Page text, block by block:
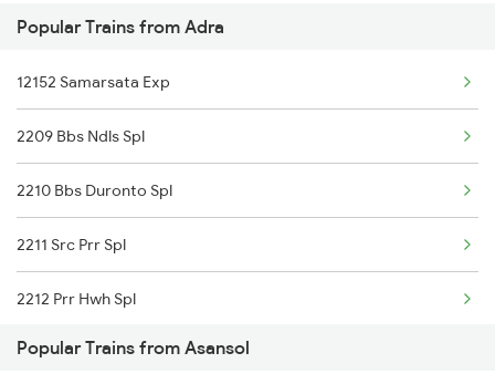
28181 Tata Kir Exp
Popular Trains from Adra
12152 Samarsata Exp
2209 Bbs Ndls Spl
2210 Bbs Duronto Spl
2211 Src Prr Spl
2212 Prr Hwh Spl
2227 Hwh Prr Spl
Popular Trains from Asansol